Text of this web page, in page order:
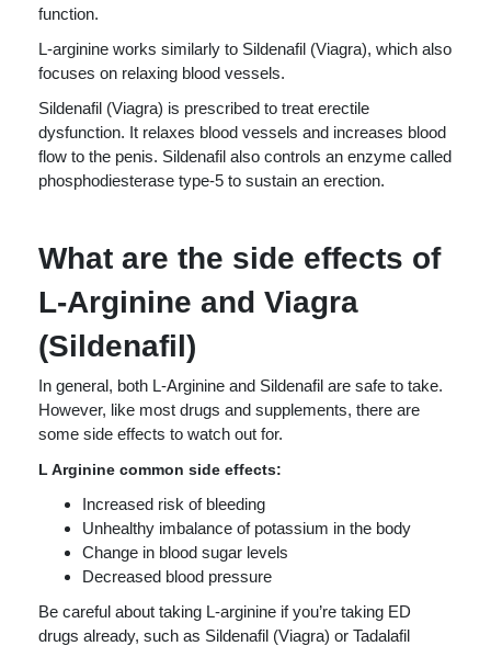
function.
L-arginine works similarly to Sildenafil (Viagra), which also
focuses on relaxing blood vessels.
Sildenafil (Viagra) is prescribed to treat erectile
dysfunction. It relaxes blood vessels and increases blood
flow to the penis. Sildenafil also controls an enzyme called
phosphodiesterase type-5 to sustain an erection.
What are the side effects of
L-Arginine and Viagra
(Sildenafil)
In general, both L-Arginine and Sildenafil are safe to take.
However, like most drugs and supplements, there are
some side effects to watch out for.
L Arginine common side effects:
Increased risk of bleeding
Unhealthy imbalance of potassium in the body
Change in blood sugar levels
Decreased blood pressure
Be careful about taking L-arginine if you’re taking ED
drugs already, such as Sildenafil (Viagra) or Tadalafil